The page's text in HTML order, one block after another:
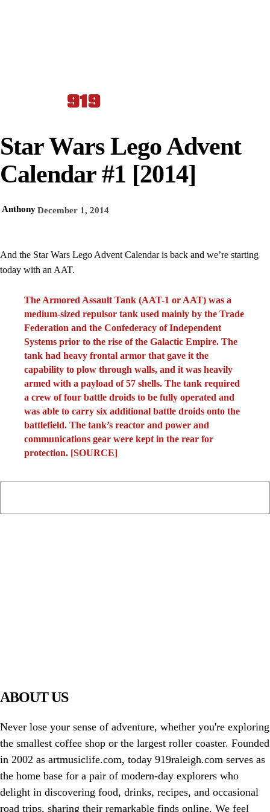
Star Wars Lego Advent
Calendar #1 [2014]
AnthonyDecember 1, 2014
And the Star Wars Lego Advent Calendar is back and we’re starting
today with an AAT.
The Armored Assault Tank (AAT-1 or AAT) was a
medium-sized repulsor tank used mainly by the Trade
Federation and the Confederacy of Independent
Systems prior to the rise of the Galactic Empire. The
tank had heavy frontal armor that gave it the
capability to plow through walls, and it was heavily
armed with a payload of 57 shells. The tank required
a crew of four battle droids to be fully operated and
was able to carry six additional battle droids onto the
battlefield. The tank’s reactor and power and
communications gear were kept in the rear for
protection. [SOURCE]
ABOUT US
Never lose your sense of adventure, whether you're exploring
the smallest coffee shop or the largest roller coaster. Founded
in 2002 as artmusiclife.com, today 919raleigh.com serves as
the home base for a pair of modern-day explorers who
delight in discovering food, drinks, recipes, and occasional
road trips, sharing their remarkable finds online. We feel